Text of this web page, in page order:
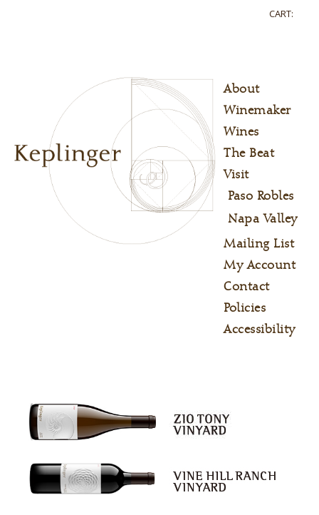
CART:
About
Winemaker
Wines
The Beat
Visit
Paso Robles
Napa Valley
Mailing List
My Account
Contact
Policies
Accessibility